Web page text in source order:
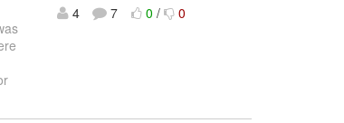
4
7 0 / 0